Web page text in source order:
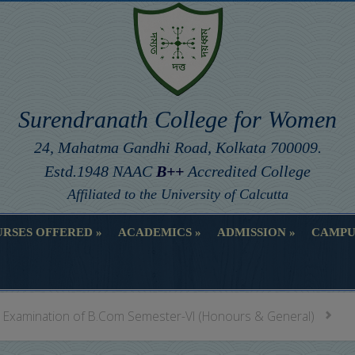
Surendranath College for Women
24, Mahatma Gandhi Road, Kolkata 700009.
Estd.1948 NAAC B++ Accredited College
Affiliated to the University of Calcutta
OFFERED ACADEMICS ADMISSION
of B.Com Semester-VI (Honours & General)